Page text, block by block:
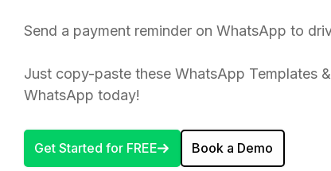
Send a payment reminder on WhatsApp to
Just copy-paste these WhatsApp Templates
WhatsApp today!
Get Started for FREE Book a Demo